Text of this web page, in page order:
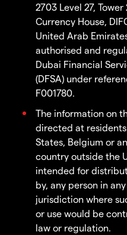
2703 Level 27,
Currency House,
United Arab
authorised and
Dubai Financial
(DFSA) under
F001780.
The information on
directed at
States, Belgium or
country outside the
intended for
by, any person in
jurisdiction where
or use would be
law or regulation.